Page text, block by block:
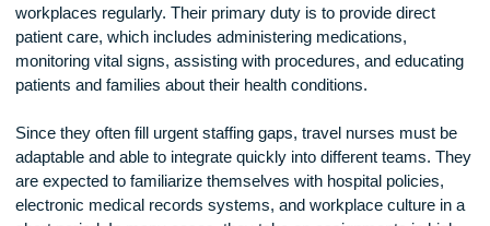
A travel nurse’s responsibilities are similar to those of a
traditional nurse, with the added challenge of adjusting to
workplaces regularly. Their primary duty is to provide direct
monitoring vital signs, assisting with procedures, and
patients and families about their health conditions.
Since they often fill urgent staffing gaps, travel nurses must